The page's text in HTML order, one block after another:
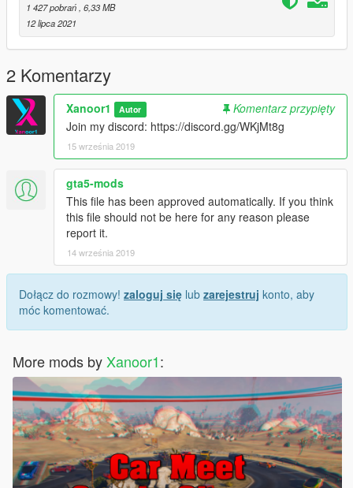
1 427 pobrań , 6,33 MB
12 lipca 2021
2 Komentarzy
Xanoor1 Autor
Komentarz przypięty
Join my discord: https://discord.gg/WKjMt8g
15 września 2019
gta5-mods
This file has been approved automatically. If you think
this file should not be here for any reason please
report it.
14 września 2019
Dołącz do rozmowy! zaloguj się lub zarejestruj konto, aby
móc komentować.
More mods by Xanoor1: